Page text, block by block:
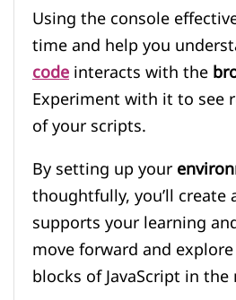
Using the console
time and help you
codeinteracts with the
Experiment with it to see
of your scripts.
By setting up your
thoughtfully, you’ll
supports your learning
move forward and
blocks of JavaScript in